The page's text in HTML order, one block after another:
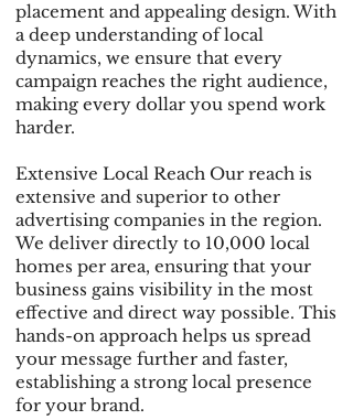
placement and appealing design. With
a deep understanding of local
dynamics, we ensure that every
campaign reaches the right audience,
making every dollar you spend work
harder.
Extensive Local Reach Our reach is
extensive and superior to other
advertising companies in the region.
We deliver directly to 10,000 local
homes per area, ensuring that your
business gains visibility in the most
effective and direct way possible. This
hands-on approach helps us spread
your message further and faster,
establishing a strong local presence
for your brand.